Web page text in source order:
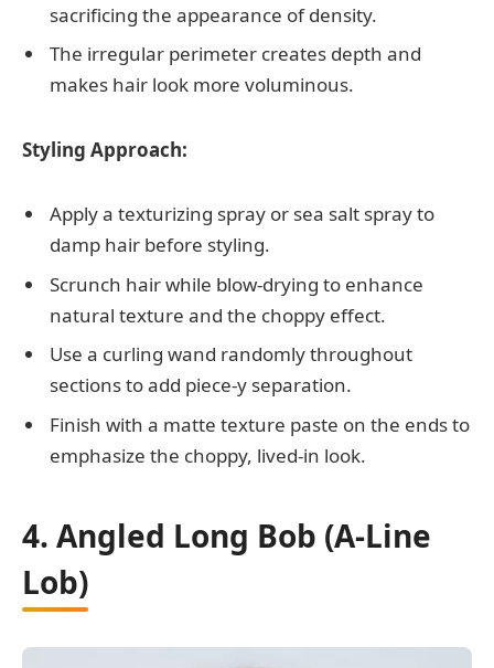
sacrificing the appearance of density.
The irregular perimeter creates depth and
makes hair look more voluminous.
Styling Approach:
Apply a texturizing spray or sea salt spray to
damp hair before styling.
Scrunch hair while blow-drying to enhance
natural texture and the choppy effect.
Use a curling wand randomly throughout
sections to add piece-y separation.
Finish with a matte texture paste on the ends to
emphasize the choppy, lived-in look.
4. Angled Long Bob (A-Line
Lob)